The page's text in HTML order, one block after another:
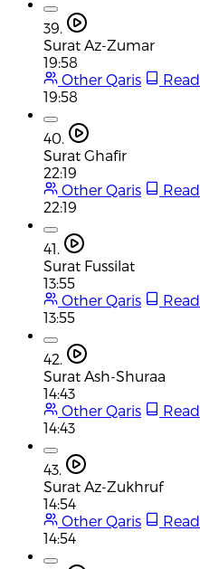
39.
Surat Az-Zumar
19:58
Other Qaris
Read
19:58
40.
Surat Ghafir
22:19
Other Qaris
Read
22:19
41.
Surat Fussilat
13:55
Other Qaris
Read
13:55
42.
Surat Ash-Shuraa
14:43
Other Qaris
Read
14:43
43.
Surat Az-Zukhruf
14:54
Other Qaris
Read
14:54